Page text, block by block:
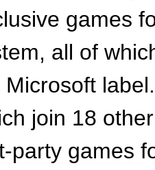
games
all of
Microsoft
join 18
party games